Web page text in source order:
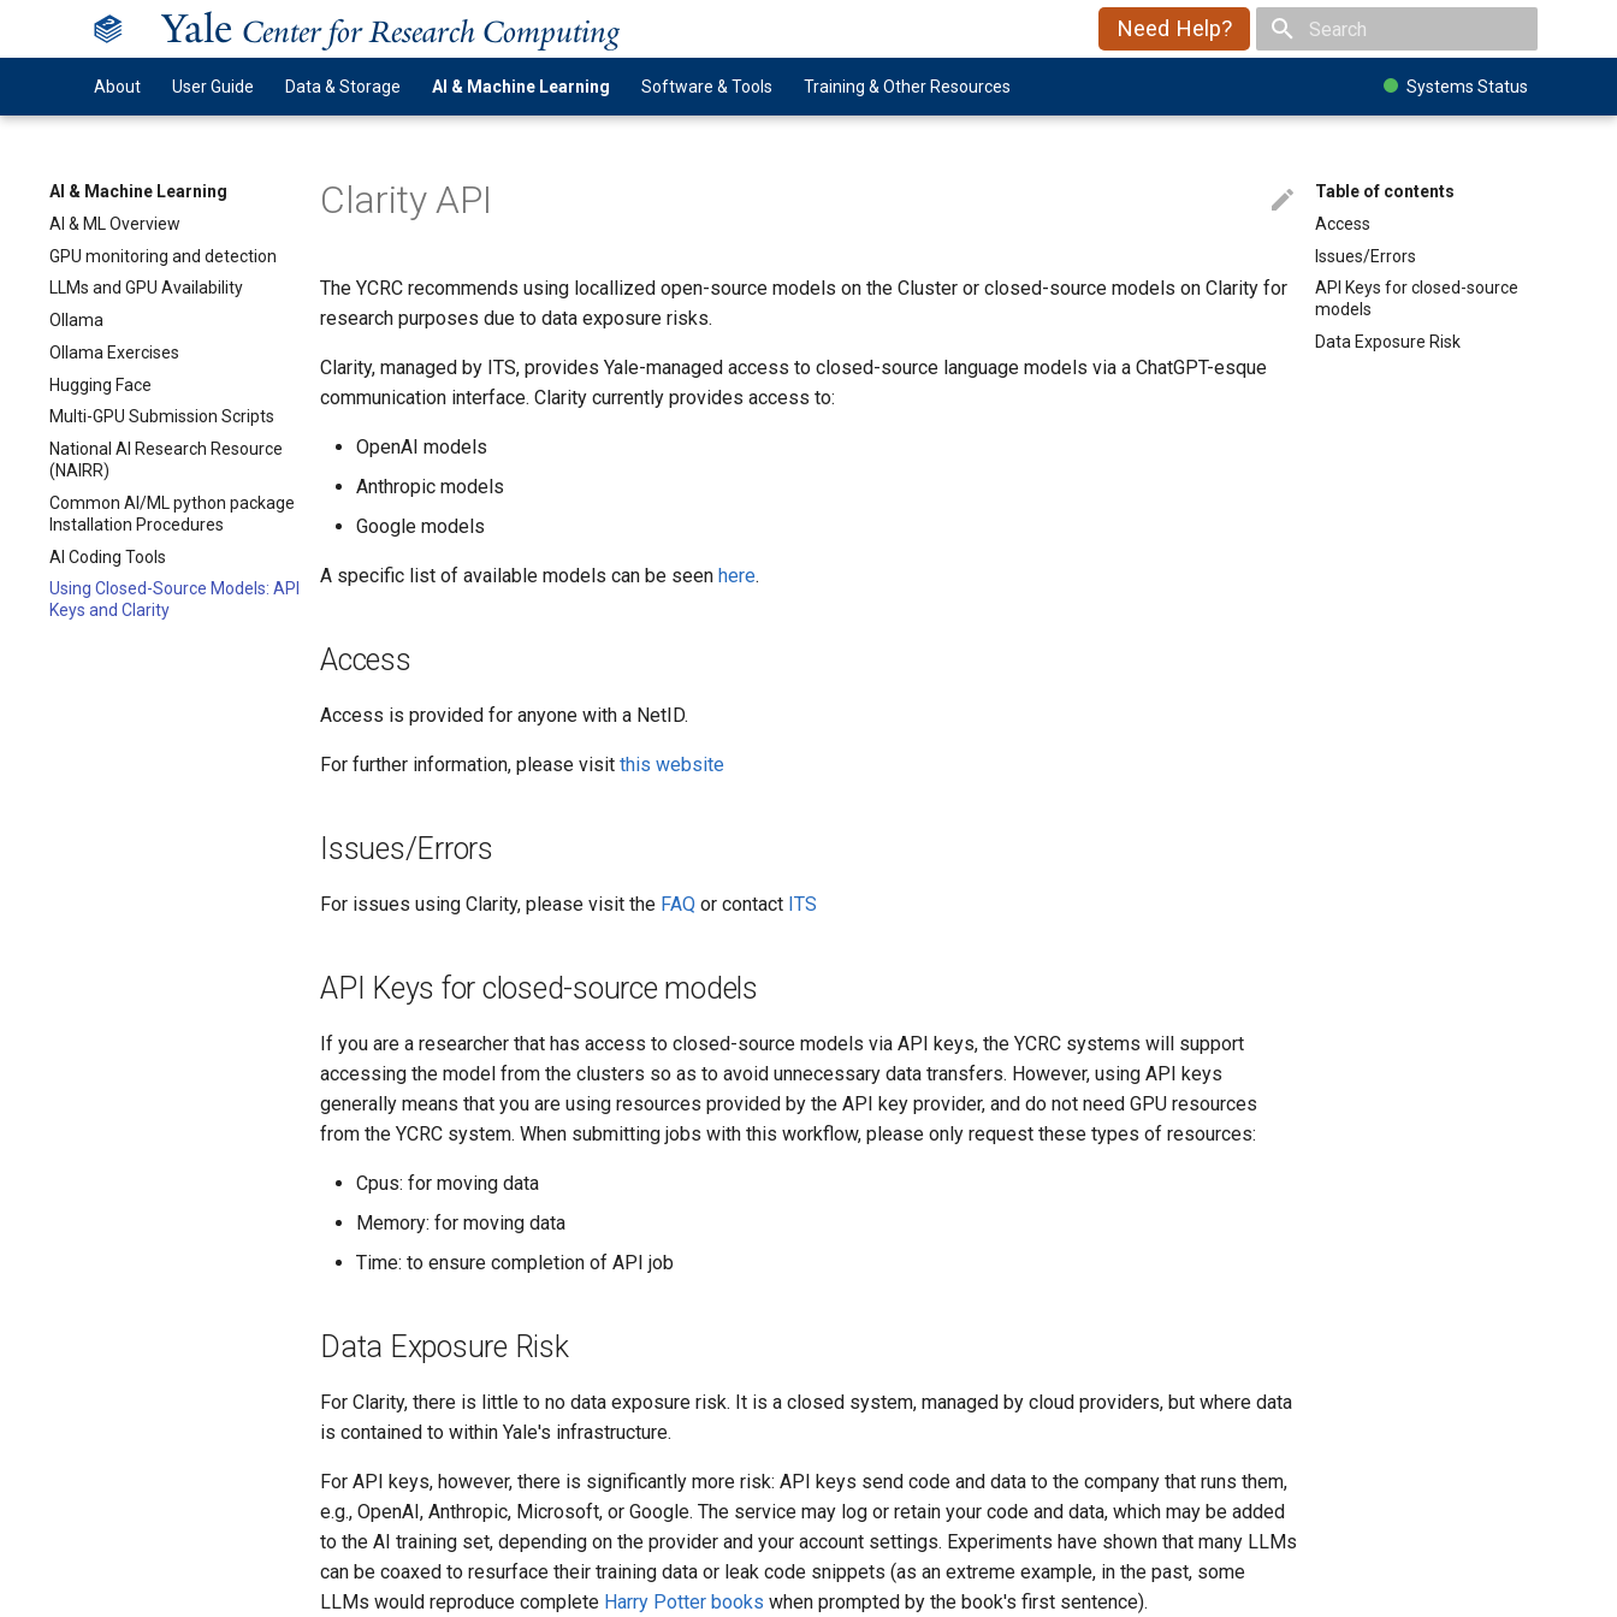
Yale Center for Research Computing Need Help?
About User Guide Data & Storage AI & Machine Learning Software & Tools Training & Other Resources Systems Status
AI & Machine Learning
AI & ML Overview
GPU monitoring and detection
LLMs and GPU Availability
Ollama
Ollama Exercises
Hugging Face
Multi-GPU Submission Scripts
National AI Research Resource
(NAIRR)
Common AI/ML python package
Installation Procedures
AI Coding Tools
Using Closed-Source Models: API
Keys and Clarity
Table of contents
Access
Issues/Errors
API Keys for closed-source
models
Data Exposure Risk
Clarity API
The YCRC recommends using locallized open-source models on the Cluster or closed-source models on Clarity for
research purposes due to data exposure risks.
Clarity, managed by ITS, provides Yale-managed access to closed-source language models via a ChatGPT-esque
communication interface. Clarity currently provides access to:
OpenAI models
Anthropic models
Google models
A specific list of available models can be seen here.
Access
Access is provided for anyone with a NetID.
For further information, please visit this website
Issues/Errors
For issues using Clarity, please visit the FAQ or contact ITS
API Keys for closed-source models
If you are a researcher that has access to closed-source models via API keys, the YCRC systems will support
accessing the model from the clusters so as to avoid unnecessary data transfers. However, using API keys
generally means that you are using resources provided by the API key provider, and do not need GPU resources
from the YCRC system. When submitting jobs with this workflow, please only request these types of resources:
Cpus: for moving data
Memory: for moving data
Time: to ensure completion of API job
Data Exposure Risk
For Clarity, there is little to no data exposure risk. It is a closed system, managed by cloud providers, but where data
is contained to within Yale's infrastructure.
For API keys, however, there is significantly more risk: API keys send code and data to the company that runs them,
e.g., OpenAI, Anthropic, Microsoft, or Google. The service may log or retain your code and data, which may be added
to the AI training set, depending on the provider and your account settings. Experiments have shown that many LLMs
can be coaxed to resurface their training data or leak code snippets (as an extreme example, in the past, some
LLMs would reproduce complete Harry Potter books when prompted by the book's first sentence).